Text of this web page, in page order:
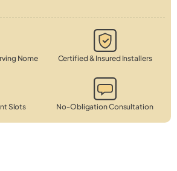
Nome
Certified & Insured Installers
Slots No-Obligation Consultation